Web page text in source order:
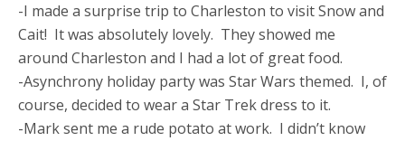
-I made a surprise trip to Charleston to visit Snow and
Cait! It was absolutely lovely. They showed me
around Charleston and I had a lot of great food.
-Asynchrony holiday party was Star Wars themed. I, of
course, decided to wear a Star Trek dress to it.
-Mark sent me a rude potato at work. I didn’t know